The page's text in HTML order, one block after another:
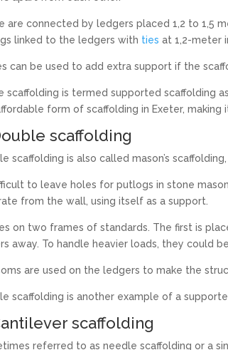
are connected by ledgers placed 1,2 to 1,5
linked to the ledgers with ties at 1,2-meter
can be used to add extra support if the
scaffolding is termed supported scaffolding
form of scaffolding in Exeter,
scaffolding
scaffolding is also called mason’s
to leave holes for putlogs in stone
from the wall, using itself as a support.
on two frames of standards. The first is
away. To handle heavier loads, they could
are used on the ledgers to make the
scaffolding is another example of a
scaffolding
referred to as needle scaffolding or a